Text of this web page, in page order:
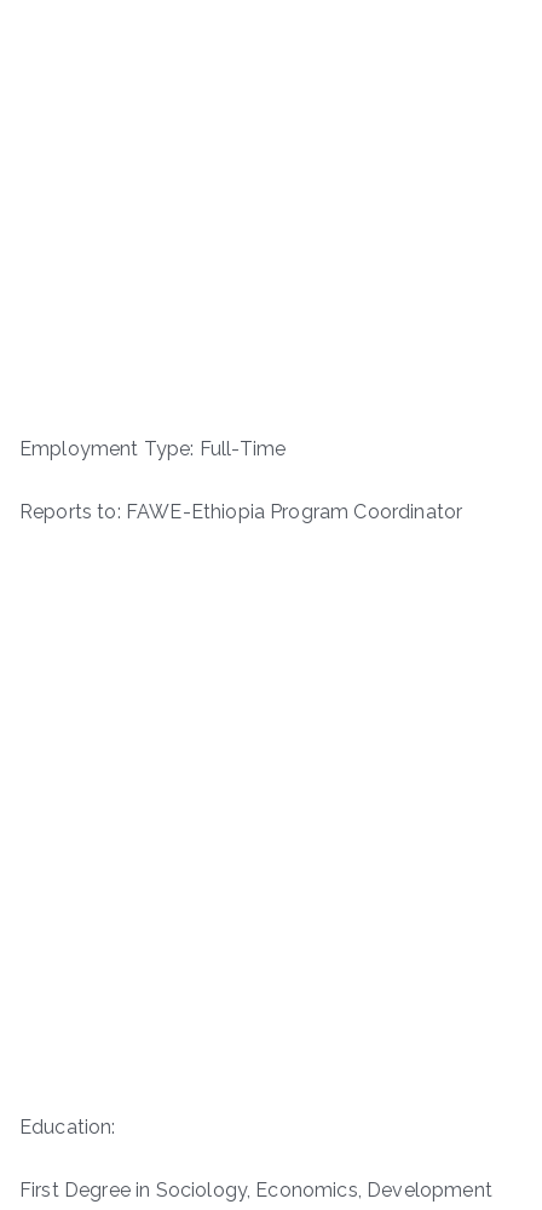
Employment Type: Full-Time
Reports to: FAWE-Ethiopia Program Coordinator
Education:
First Degree in Sociology, Economics, Development